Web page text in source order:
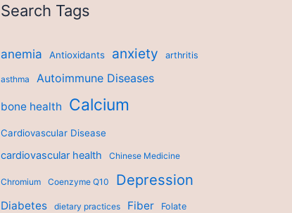
Search Tags
anemia Antioxidants anxiety arthritis
asthma Autoimmune Diseases
bone health Calcium
Cardiovascular Disease
cardiovascular health Chinese Medicine
Chromium Coenzyme Q10 Depression
Diabetes dietary practices Fiber Folate